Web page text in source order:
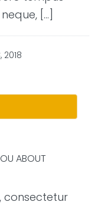
[…]
2018
ABOUT
consectetur